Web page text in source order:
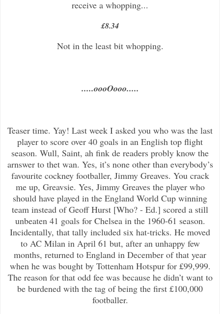
receive a whopping...
£8.34
Not in the least bit whopping.
.....oooOooo.....
Teaser time. Yay! Last week I asked you who was the last
player to score over 40 goals in an English top flight
season. Wull, Saint, ah fink de readers probly know the
arnswer to thet wan. Yes, it’s none other than everybody’s
favourite cockney footballer, Jimmy Greaves. You crack
me up, Greavsie. Yes, Jimmy Greaves the player who
should have played in the England World Cup winning
team instead of Geoff Hurst [Who? - Ed.] scored a still
unbeaten 41 goals for Chelsea in the 1960-61 season.
Incidentally, that tally included six hat-tricks. He moved
to AC Milan in April 61 but, after an unhappy few
months, returned to England in December of that year
when he was bought by Tottenham Hotspur for £99,999.
The reason for that odd fee was because he didn’t want to
be burdened with the tag of being the first £100,000
footballer.